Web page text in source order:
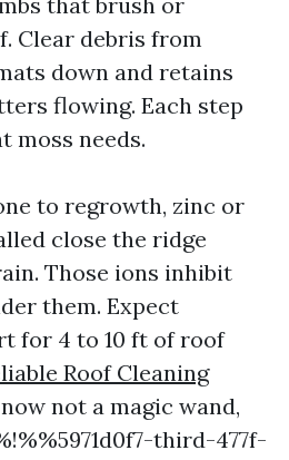
Clear debris from
down and retains
flowing. Each step
moss needs.
to regrowth, zinc or
close the ridge
Those ions inhibit
them. Expect
for 4 to 10 ft of roof
Roof Cleaning
not a magic wand,
third-477f-